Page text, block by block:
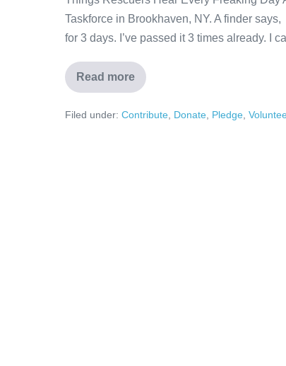
Taskforce in Brookhaven, NY. A finder
for 3 days. I’ve passed it 3 times already. I
Read more
Filed under: Contribute, Donate, Pledge,